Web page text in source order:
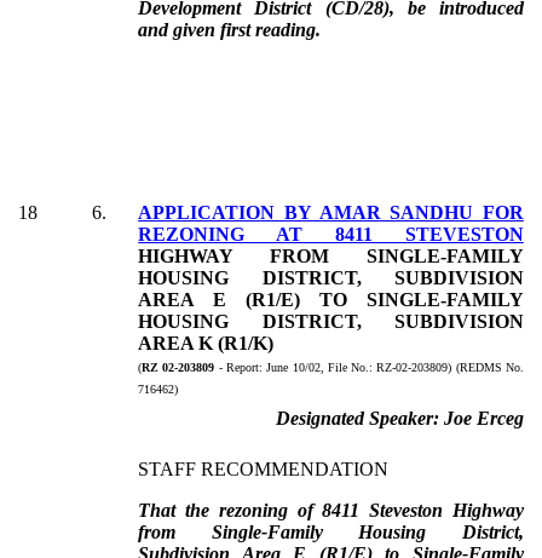
Development District (CD/28), be introduced
and given first reading.
18 6.
APPLICATION BY AMAR SANDHU FOR
REZONING AT 8411 STEVESTON
HIGHWAY FROM SINGLE-FAMILY
HOUSING DISTRICT, SUBDIVISION
AREA E (R1/E) TO SINGLE-FAMILY
HOUSING DISTRICT, SUBDIVISION
AREA K (R1/K)
(RZ 02-203809 - Report: June 10/02, File No.: RZ-02-203809) (REDMS No.
716462)
Designated Speaker: Joe Erceg
STAFF RECOMMENDATION
That the rezoning of 8411 Steveston Highway
from Single-Family Housing District,
Subdivision Area E (R1/E) to Single-Family